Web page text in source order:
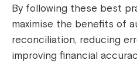
By following these best
maximise the benefits of
reconciliation, reducing
improving financial